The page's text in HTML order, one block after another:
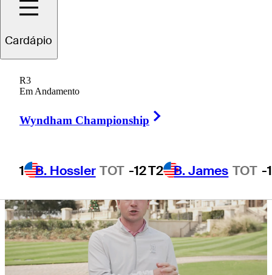
Cardápio
R3
Em Andamento
Wyndham Championship
1 B. Hossler TOT -12T2 B. James TOT -
Korn Ferry
5 Min ReadNeed to Know